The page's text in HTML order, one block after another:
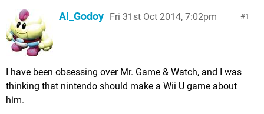
1
Al_Godoy Fri 31st Oct 2014, 7:02pm
I have been obsessing over Mr. Game & Watch, and I was
thinking that nintendo should make a Wii U game about
him.